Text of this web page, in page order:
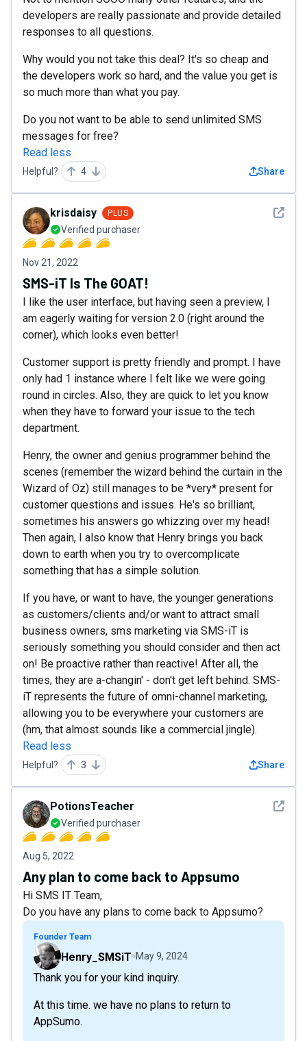
developers are really passionate and provide detailed
responses to all questions.
Why would you not take this deal? It's so cheap and
the developers work so hard, and the value you get is
so much more than what you pay.
Do you not want to be able to send unlimited SMS
messages for free?
Read less
Helpful? 4 Share
See
krisdaisy PLUS
Verified purchaser
Nov 21, 2022
SMS-iT Is The GOAT!
I like the user interface, but having seen a preview, I
am eagerly waiting for version 2.0 (right around the
corner), which looks even better!
Customer support is pretty friendly and prompt. I have
only had 1 instance where I felt like we were going
round in circles. Also, they are quick to let you know
when they have to forward your issue to the tech
department.
Henry, the owner and genius programmer behind the
scenes (remember the wizard behind the curtain in the
Wizard of Oz) still manages to be *very* present for
customer questions and issues. He's so brilliant,
sometimes his answers go whizzing over my head!
Then again, I also know that Henry brings you back
down to earth when you try to overcomplicate
something that has a simple solution.
If you have, or want to have, the younger generations
as customers/clients and/or want to attract small
business owners, sms marketing via SMS-iT is
seriously something you should consider and then act
on! Be proactive rather than reactive! After all, the
times, they are a-changin' - don't get left behind. SMS-
iT represents the future of omni-channel marketing,
allowing you to be everywhere your customers are
(hm, that almost sounds like a commercial jingle).
Read less
Helpful? 3 Share
See
PotionsTeacher
Verified purchaser
Aug 5, 2022
Any plan to come back to Appsumo
Hi SMS IT Team,
Do you have any plans to come back to Appsumo?
Founder Team
Henry_SMSiT May 9, 2024
Thank you for your kind inquiry.
At this time. we have no plans to return to
AppSumo.